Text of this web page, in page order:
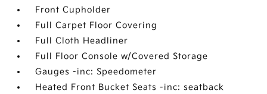
Front Cupholder
Full Carpet Floor Covering
Full Cloth Headliner
Full Floor Console w/Covered Storage
Gauges -inc: Speedometer
Heated Front Bucket Seats -inc: seatback